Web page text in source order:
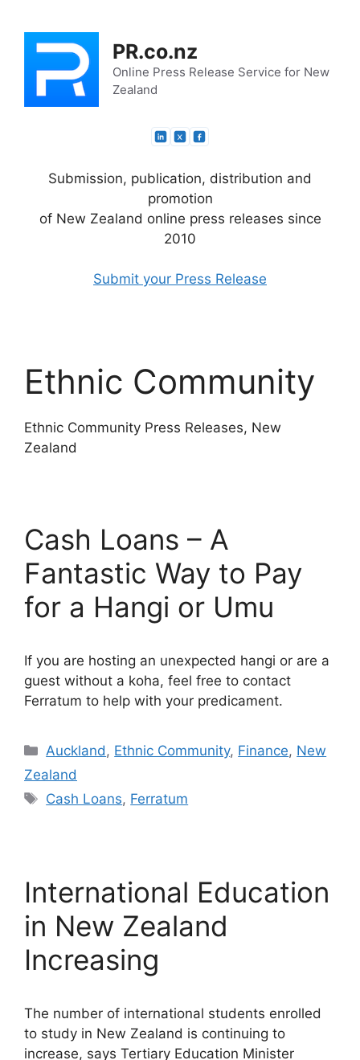
content
PR.co.nz
Online Press Release Service for New
Zealand
Submission, publication, distribution and
promotion
of New Zealand online press releases since
2010
Submit your Press Release
Ethnic Community
Ethnic Community Press Releases, New
Zealand
Cash Loans – A
Fantastic Way to Pay
for a Hangi or Umu
If you are hosting an unexpected hangi or are a
guest without a koha, feel free to contact
Ferratum to help with your predicament.
Categories
Auckland, Ethnic Community, Finance, New
Zealand
Tags
Cash Loans, Ferratum
International Education
in New Zealand
Increasing
The number of international students enrolled
to study in New Zealand is continuing to
increase, says Tertiary Education Minister